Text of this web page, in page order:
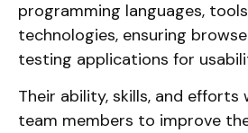
programming languages,
technologies, ensuring
testing applications for
Their ability, skills, and efforts
team members to improve